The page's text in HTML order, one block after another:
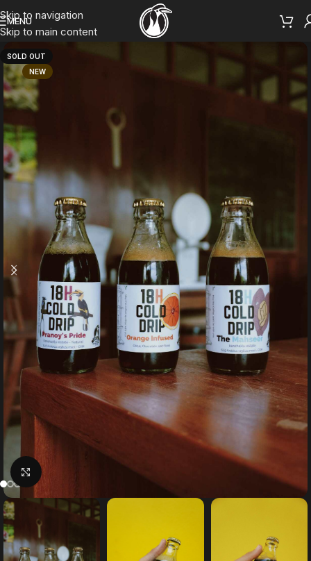
Skip to navigation
Skip to main content
MENU
SOLD OUT
NEW
Click to enlarge